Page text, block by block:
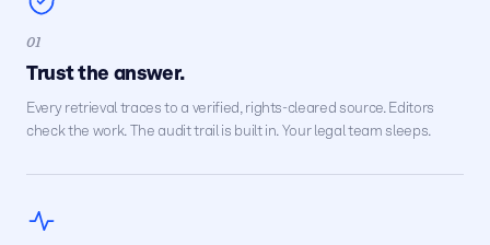
01
Trust the answer.
Every retrieval traces to a verified, rights-cleared source. Editors
check the work. The audit trail is built in. Your legal team sleeps.